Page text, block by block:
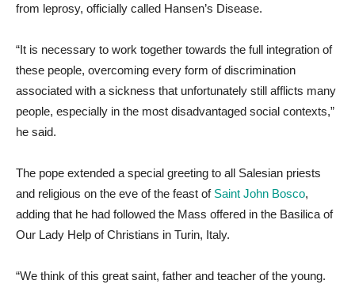
from leprosy, officially called Hansen’s Disease.
“It is necessary to work together towards the full integration of
these people, overcoming every form of discrimination
associated with a sickness that unfortunately still afflicts many
people, especially in the most disadvantaged social contexts,”
he said.
The pope extended a special greeting to all Salesian priests
and religious on the eve of the feast of Saint John Bosco,
adding that he had followed the Mass offered in the Basilica of
Our Lady Help of Christians in Turin, Italy.
“We think of this great saint, father and teacher of the young.